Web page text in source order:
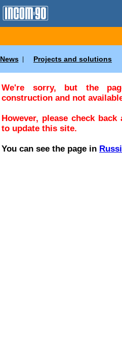
News Projects and solutions
We're sorry, but the
construction and not
However, please check
to update this site.
You can see the page in